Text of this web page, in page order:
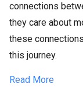
connections
they care about
these
this journey.
Read More